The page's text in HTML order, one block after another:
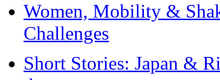
Women, Mobility &
Challenges
Short Stories: Japan &